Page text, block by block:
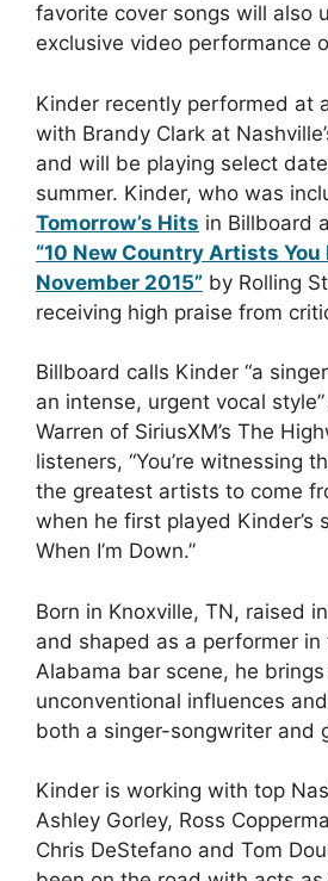
favorite cover songs will also
exclusive video performance
Kinder recently performed at
with Brandy Clark at
and will be playing select
summer. Kinder, who was
Tomorrow’s Hits in Billboard
“10 New Country Artists You
November 2015” by Rolling
receiving high praise from
Billboard calls Kinder “a
an intense, urgent vocal
Warren of SiriusXM’s The
listeners, “You’re witnessing
the greatest artists to come
when he first played Kinder’s
When I’m Down.”
Born in Knoxville, TN, raised
and shaped as a performer
Alabama bar scene, he
unconventional influences
both a singer-songwriter and
Kinder is working with top
Ashley Gorley, Ross
Chris DeStefano and Tom